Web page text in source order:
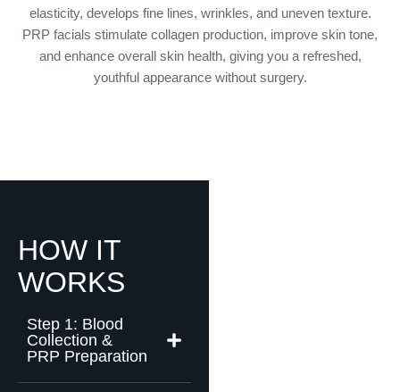
elasticity, develops fine lines, wrinkles, and uneven texture.
PRP facials stimulate collagen production, improve skin tone,
and enhance overall skin health, giving you a refreshed,
youthful appearance without surgery.
HOW IT
WORKS
Step 1: Blood
Collection &
PRP Preparation